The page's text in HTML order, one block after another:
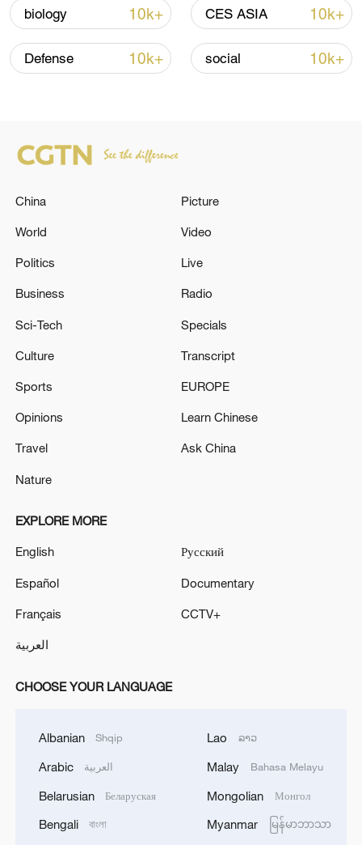
05:38, 07-Aug-2026
RELATED STORIES
Tapachula (Mexico)
EMSC: M5.0 quake occurred 72 km S of Chania
(Greece)
EMSC: M5.3 quake occurred 28 km NW of Chalkida
(Greece)
1 Rio Innovation Week spotlights Brazil’s tech
Airport immigration arrests raise travel concerns
Mexico launches major clean energy expansion
biology 10k+ CES ASIA 10k+
Defense 10k+ social 10k+
China
World
Politics
Business
Sci-Tech
Culture
Sports
Opinions
Travel
Nature
Picture
Video
Live
Radio
Specials
Transcript
EUROPE
Learn Chinese
Ask China
EXPLORE MORE
English
Español
Français
العربية
Русский
Documentary
CCTV+
CHOOSE YOUR LANGUAGE
Albanian Shqip
Arabic العربية
Belarusian Беларуская
Bengali বাংলা
Lao ລາວ
Malay Bahasa Melayu
Mongolian Монгол
Myanmar မြန်မာဘာသာ